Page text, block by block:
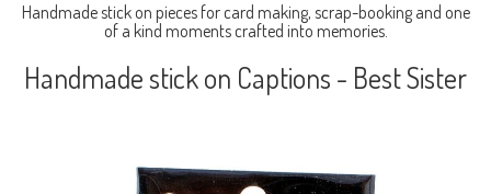
Handmade stick on pieces for card making, scrap-booking and one
of a kind moments crafted into memories.
Handmade stick on Captions - Best Sister